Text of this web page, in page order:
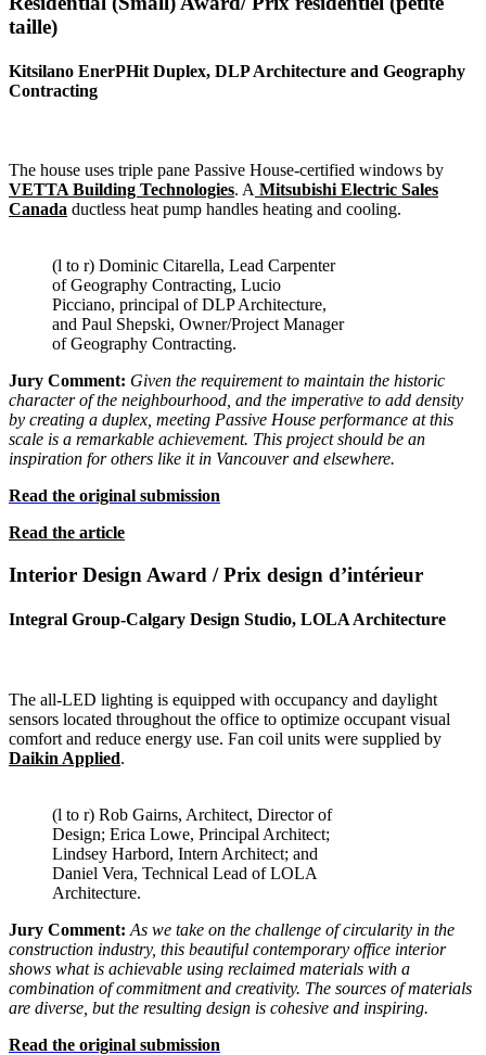
taille)
Kitsilano EnerPHit Duplex, DLP Architecture and Geography
Contracting
The house uses triple pane Passive House-certified windows by
VETTA Building Technologies. A Mitsubishi Electric Sales
Canada ductless heat pump handles heating and cooling.
(l to r) Dominic Citarella, Lead Carpenter
of Geography Contracting, Lucio
Picciano, principal of DLP Architecture,
and Paul Shepski, Owner/Project Manager
of Geography Contracting.
Jury Comment: Given the requirement to maintain the historic
character of the neighbourhood, and the imperative to add density
by creating a duplex, meeting Passive House performance at this
scale is a remarkable achievement. This project should be an
inspiration for others like it in Vancouver and elsewhere.
Read the original submission
Read the article
Interior Design Award / Prix design d’intérieur
Integral Group-Calgary Design Studio, LOLA Architecture
The all-LED lighting is equipped with occupancy and daylight
sensors located throughout the office to optimize occupant visual
comfort and reduce energy use. Fan coil units were supplied by
Daikin Applied.
(l to r) Rob Gairns, Architect, Director of
Design; Erica Lowe, Principal Architect;
Lindsey Harbord, Intern Architect; and
Daniel Vera, Technical Lead of LOLA
Architecture.
Jury Comment: As we take on the challenge of circularity in the
construction industry, this beautiful contemporary office interior
shows what is achievable using reclaimed materials with a
combination ofcommitment and creativity. The sources of materials
are diverse, butthe resulting design is cohesive and inspiring.
Read the original submission